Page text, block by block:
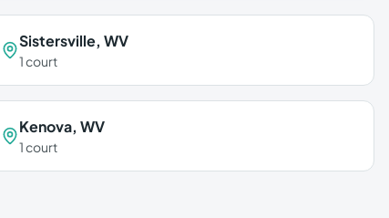
Sistersville,WV
1court
Kenova,WV
1court